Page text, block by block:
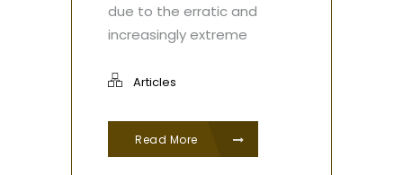
due to the erratic and
increasingly extreme
Articles
Read More